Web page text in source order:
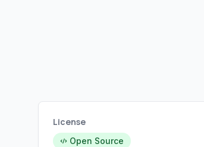
License
Open Source